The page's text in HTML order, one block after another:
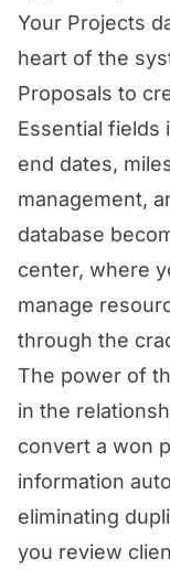
Your Projects
heart of the
Proposals to
Essential fields
end dates,
management,
database
center, where
manage
through the
The power of
in the
convert a won
information
eliminating
you review